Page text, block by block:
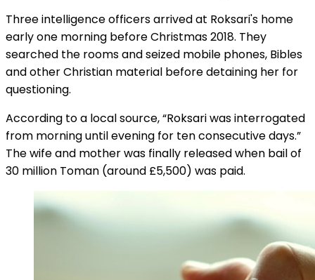
Three intelligence officers arrived at Roksari's home
early one morning before Christmas 2018. They
searched the rooms and seized mobile phones, Bibles
and other Christian material before detaining her for
questioning.
According to a local source, “Roksari was interrogated
from morning until evening for ten consecutive days.”
The wife and mother was finally released when bail of
30 million Toman (around £5,500) was paid.